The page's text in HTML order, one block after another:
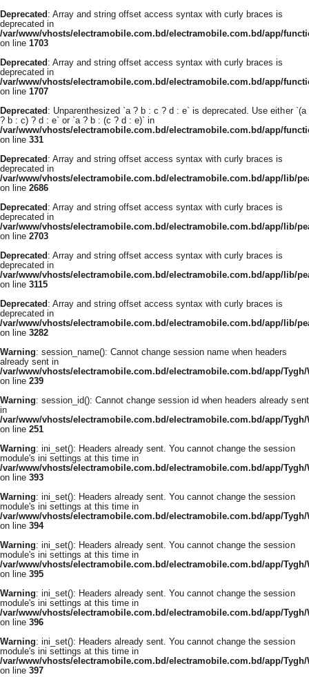
Deprecated : Array and string offset access syntax with curly braces is
deprecated in
/var/www/vhosts/electramobile.com.bd/electramobile.com.bd/app/
on line1703
Deprecated : Array and string offset access syntax with curly braces is
deprecated in
/var/www/vhosts/electramobile.com.bd/electramobile.com.bd/app/
on line1707
Deprecated : Unparenthesized `a ? b : c ? d : e` is deprecated. Use either `(a
? b : c) ? d : e` or `a ? b : (c ? d : e)` in
/var/www/vhosts/electramobile.com.bd/electramobile.com.bd/app/
on line331
Deprecated : Array and string offset access syntax with curly braces is
deprecated in
/var/www/vhosts/electramobile.com.bd/electramobile.com.bd/app/lib/
on line2686
Deprecated : Array and string offset access syntax with curly braces is
deprecated in
/var/www/vhosts/electramobile.com.bd/electramobile.com.bd/app/lib/
on line2703
Deprecated : Array and string offset access syntax with curly braces is
deprecated in
/var/www/vhosts/electramobile.com.bd/electramobile.com.bd/app/lib/
on line3115
Deprecated : Array and string offset access syntax with curly braces is
deprecated in
/var/www/vhosts/electramobile.com.bd/electramobile.com.bd/app/lib/
on line3282
Warning: session_name(): Cannot change session name when headers
already sent in
/var/www/vhosts/electramobile.com.bd/electramobile.com.bd/app/
on line239
Warning: session_id(): Cannot change session id when headers already sent
in
/var/www/vhosts/electramobile.com.bd/electramobile.com.bd/app/
on line251
Warning: ini_set(): Headers already sent. You cannot change the session
module's ini settings at this time in
/var/www/vhosts/electramobile.com.bd/electramobile.com.bd/app/
on line393
Warning: ini_set(): Headers already sent. You cannot change the session
module's ini settings at this time in
/var/www/vhosts/electramobile.com.bd/electramobile.com.bd/app/
on line394
Warning: ini_set(): Headers already sent. You cannot change the session
module's ini settings at this time in
/var/www/vhosts/electramobile.com.bd/electramobile.com.bd/app/
on line395
Warning: ini_set(): Headers already sent. You cannot change the session
module's ini settings at this time in
/var/www/vhosts/electramobile.com.bd/electramobile.com.bd/app/
on line396
Warning: ini_set(): Headers already sent. You cannot change the session
module's ini settings at this time in
/var/www/vhosts/electramobile.com.bd/electramobile.com.bd/app/
on line397